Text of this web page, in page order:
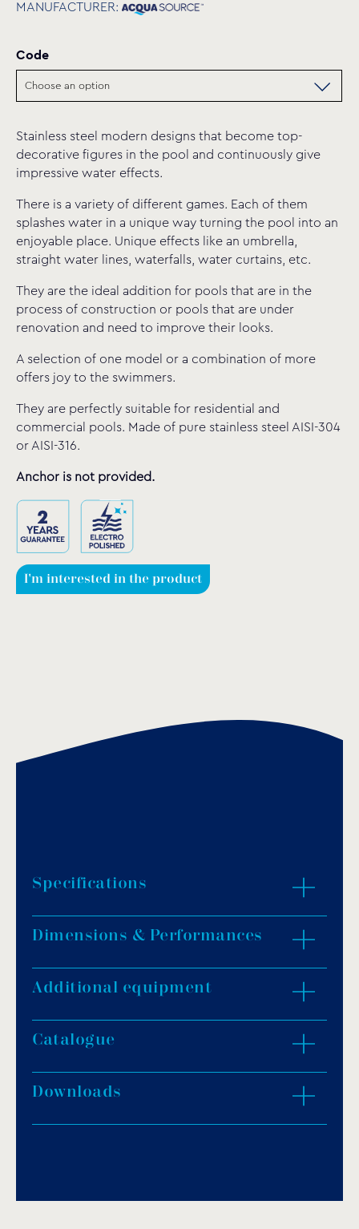
MANUFACTURER:
Code
Stainless steel modern designs that become top-
decorative figures in the pool and continuously give
impressive water effects.
There is a variety of different games. Each of them
splashes water in a unique way turning the pool into an
enjoyable place. Unique effects like an umbrella,
straight water lines, waterfalls, water curtains, etc.
They are the ideal addition for pools that are in the
process of construction or pools that are under
renovation and need to improve their looks.
A selection of one model or a combination of more
offers joy to the swimmers.
They are perfectly suitable for residential and
commercial pools. Made of pure stainless steel AISI-304
or AISI-316.
Anchor is not provided.
I'm interested in the product
Specifications
Opening: 350mm.
Flow rate: 20m³/h.
Polished finish.
Dimensions & Performances
Additional equipment
Catalogue
Downloads